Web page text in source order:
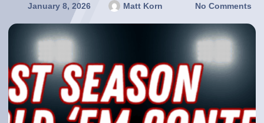
January 8, 2026 Matt Korn No Comments